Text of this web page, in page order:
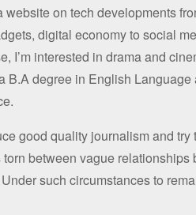
website on tech developments
digital economy to social
I’m interested in drama and
degree in English Language
good quality journalism and
between vague
such circumstances to